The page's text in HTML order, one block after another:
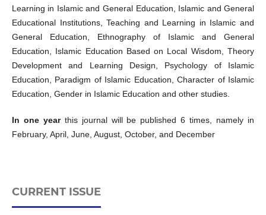
Learning in Islamic and General Education, Islamic and General
Educational Institutions, Teaching and Learning in Islamic and
General Education, Ethnography of Islamic and General
Education, Islamic Education Based on Local Wisdom, Theory
Development and Learning Design, Psychology of Islamic
Education, Paradigm of Islamic Education, Character of Islamic
Education, Gender in Islamic Education and other studies.
In one yearthis journal will be published 6 times, namely in
February, April, June, August, October, and December
CURRENT ISSUE